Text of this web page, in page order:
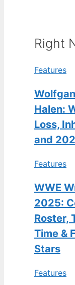
Right
Features
Halen:
Loss,
and
Features
WWE
2025:
Roster,
Time &
Stars
Features